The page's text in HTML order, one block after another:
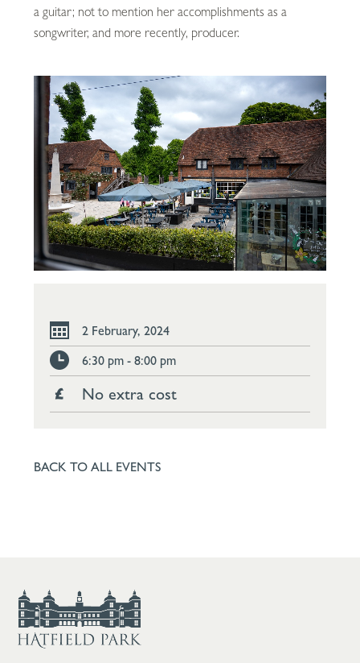
a guitar; not to mention her accomplishments as a
songwriter, and more recently, producer.
2 February, 2024
6:30 pm - 8:00 pm
No extra cost
BACK TO ALL EVENTS